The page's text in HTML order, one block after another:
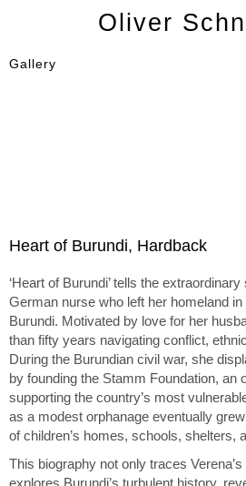
Oliver
Gallery
Heart of Burundi, Hardback
‘Heart of Burundi’ tells the
German nurse who left her homeland
Burundi. Motivated by love for her
than fifty years navigating conflict,
During the Burundian civil war, she
by founding the Stamm Foundation, an
supporting the country’s most
as a modest orphanage eventually
of children’s homes, schools, shelters,
This biography not only traces
explores Burundi’s turbulent history,